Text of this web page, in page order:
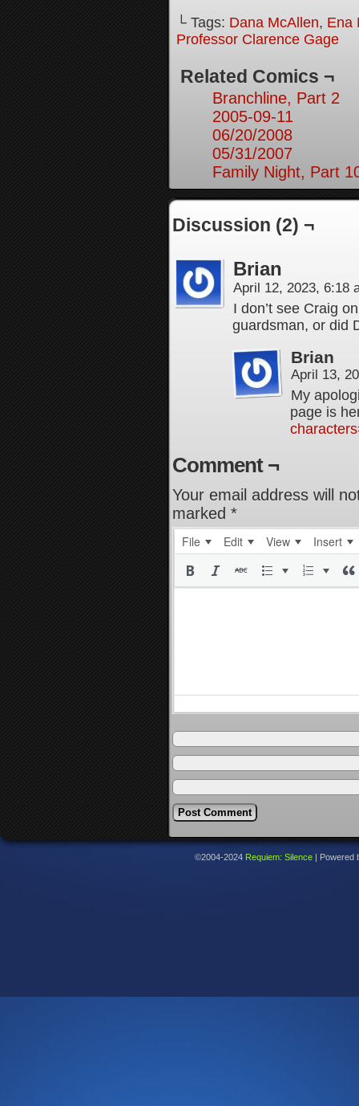
└ Tags: Dana McAllen, Ena
Professor Clarence Gage
Related Comics ¬
Branchline, Part 2
2005-09-11
06/20/2008
05/31/2007
Family Night, Part
Discussion (2) ¬
Brian
April 12, 2023, 6:18
I don’t see Craig
guardsman, or did
Brian
April 13,
My
page is
Comment ¬
Your email address will
marked *
File Edit View Insert
©2004-2024 Requiem: Silence Powered